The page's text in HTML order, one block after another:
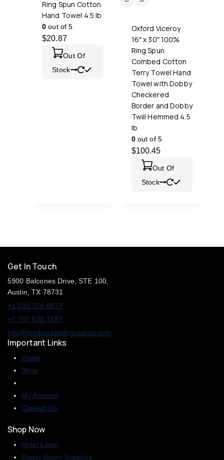
Ring Spun Cotton
Hand Towel 4.5 lb
0 out of 5
$20.87
Out Of
Stock
Oxford Viceroy
16″ x 30″ 100%
Ring Spun
Combed Cotton
Terry Towel Hand
Towel with Dobby
Checkered
Border and Dobby
Twill Hemmed 4.5
lb
0out of 5
$100.45
Out Of
Stock
Get In Touch
5900 Balcones Drive, STE 100,
Austin, TX 78731
+1 210 374 8877
+1 707 625 7157
info@mmhospitalitysolution.com
Important Links
Home
Shop
My Account
Contact Us
Shop Now
Hotel Linen
Guest Room Supplies